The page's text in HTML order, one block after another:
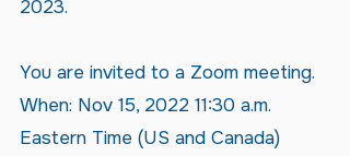
2023.
You are invited to a Zoom meeting.
When: Nov 15, 2022 11:30 a.m.
Eastern Time (US and Canada)